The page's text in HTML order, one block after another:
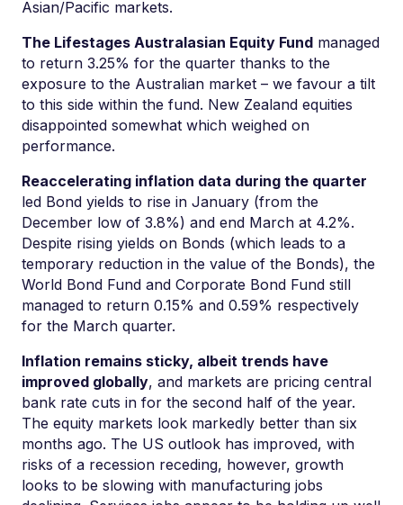
Asian/Pacific markets.
The Lifestages Australasian Equity Fund managed
to return 3.25% for the quarter thanks to the
exposure to the Australian market – we favour a tilt
to this side within the fund. New Zealand equities
disappointed somewhat which weighed on
performance.
Reaccelerating inflation data during the quarter
led Bond yields to rise in January (from the
December low of 3.8%) and end March at 4.2%.
Despite rising yields on Bonds (which leads to a
temporary reduction in the value of the Bonds), the
World Bond Fund and Corporate Bond Fund still
managed to return 0.15% and 0.59% respectively
for the March quarter.
Inflation remains sticky, albeit trends have
improved globally, and markets are pricing central
bank rate cuts in for the second half of the year.
The equity markets look markedly better than six
months ago. The US outlook has improved, with
risks of a recession receding, however, growth
looks to be slowing with manufacturing jobs